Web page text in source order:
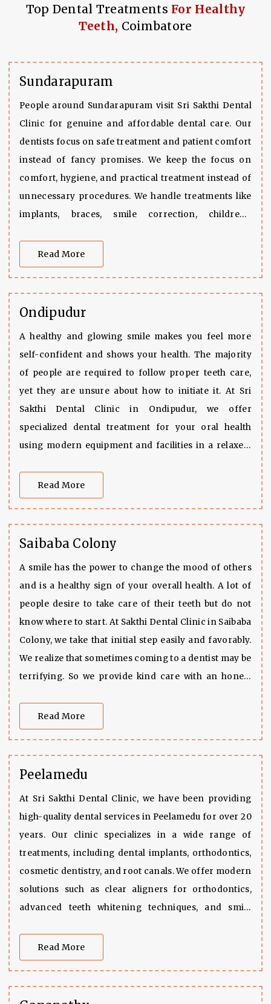
Top Dental TreatmentsFor Healthy
Teeth, Coimbatore
Sundarapuram
People around Sundarapuram visit Sri Sakthi Dental
Clinic for genuine and affordable dental care. Our
dentists focus on safe treatment and patient comfort
instead of fancy promises. We keep the focus on
comfort, hygiene, and practical treatment instead of
unnecessary procedures. We handle treatments like
implants, braces, smile correction, children’s
Read More
Ondipudur
A healthy and glowing smile makes you feel more
self-confident and shows your health. The majority
of people are required to follow proper teeth care,
yet they are unsure about how to initiate it. At Sri
Sakthi Dental Clinic in Ondipudur, we offer
specialized dental treatment for your oral health
using modern equipment and facilities in a relaxed,
Read More
Saibaba Colony
A smile has the power to change the mood of others
and is a healthy sign of your overall health. A lot of
people desire to take care of their teeth but do not
know where to start. At Sakthi Dental Clinic in Saibaba
Colony, we take that initial step easily and favorably.
We realize that sometimes coming to a dentist may be
terrifying. So we provide kind care with an honest
expert treatments in a clean and peaceful
environment. Be it that you have a toothache or want
assist you all the way.
Read More
Peelamedu
At Sri Sakthi Dental Clinic, we have been providing
high-quality dental services in Peelamedu for over 20
years. Our clinic specializes in a wide range of
treatments, including dental implants, orthodontics,
cosmetic dentistry, and root canals. We offer modern
solutions such as clear aligners for orthodontics,
advanced teeth whitening techniques, and smile
restorative procedures like crowns, bridges, and
fillings, as well as pediatric care, ensuring that we
Read More